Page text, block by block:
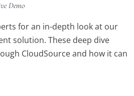
Demo
for an in-depth look at our
solution. These deep dive
CloudSource and how it can